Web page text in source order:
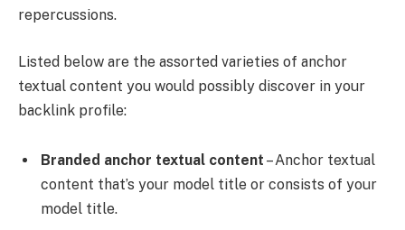
repercussions.
Listed below are the assorted varieties of anchor
textual content you would possibly discover in your
backlink profile:
Branded anchor textual content – Anchor textual
content that’s your model title or consists of your
model title.